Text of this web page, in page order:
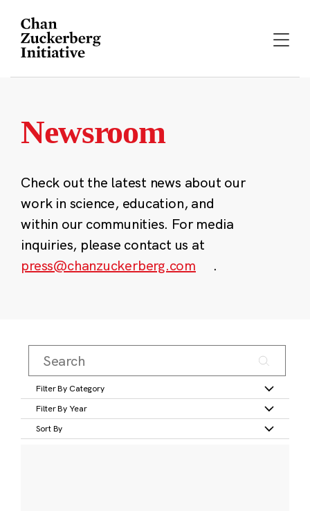
content
Newsroom
Check out the latest news about our
work in science, education, and
within our communities. For media
inquiries, please contact us at
press@chanzuckerberg.com
.
Filter By Category
Filter By Year
Sort By